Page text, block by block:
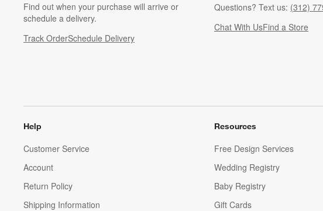
Find out when your purchase will arrive or
schedule a delivery.
Track OrderSchedule Delivery
Questions? Text us: (312)
Chat With UsFind a Store
Help
Customer Service
Account
Return Policy
Shipping Information
Resources
Free Design Services
Wedding Registry
Baby Registry
Gift Cards